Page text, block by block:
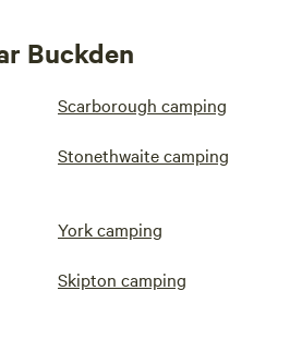
Buckden
Scarborough camping
Stonethwaite camping
York camping
Skipton camping